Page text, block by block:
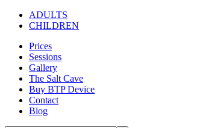
ADULTS
CHILDREN
Prices
Sessions
Gallery
The Salt Cave
Buy BTP Device
Contact
Blog